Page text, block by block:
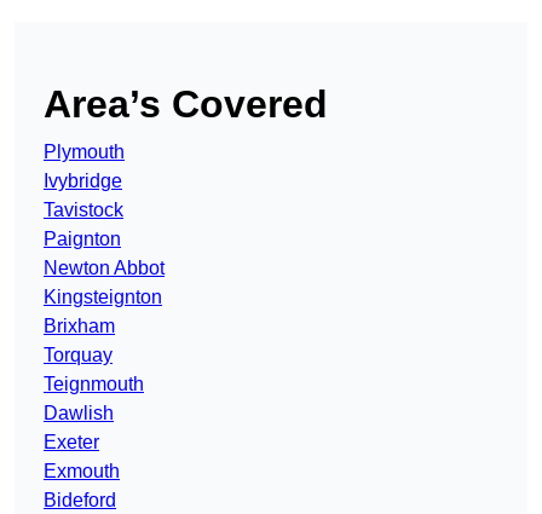
Area’s Covered
Plymouth
Ivybridge
Tavistock
Paignton
Newton Abbot
Kingsteignton
Brixham
Torquay
Teignmouth
Dawlish
Exeter
Exmouth
Bideford